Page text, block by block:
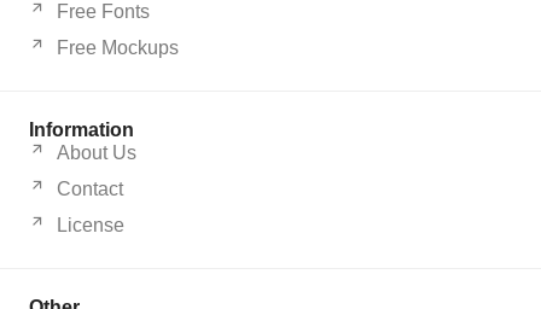
Free Fonts
Free Mockups
Information
About Us
Contact
License